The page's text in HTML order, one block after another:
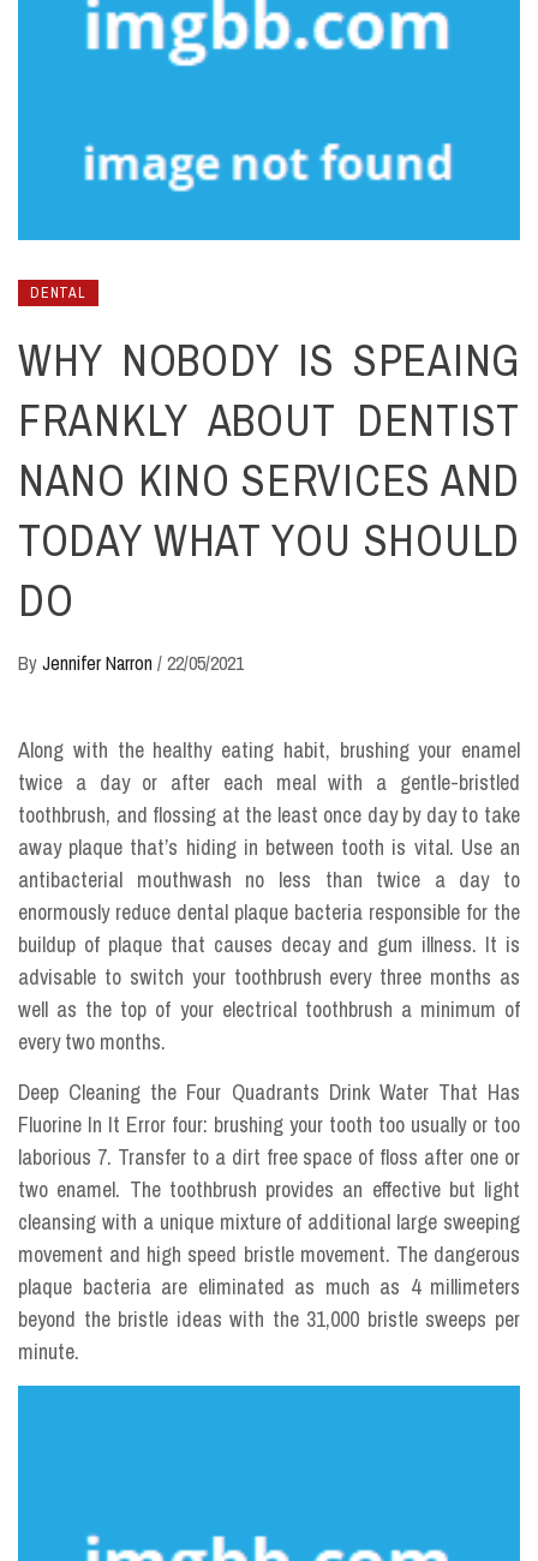
DENTAL
WHY NOBODY IS SPEAING
FRANKLY ABOUT DENTIST
NANO KINO SERVICES AND
TODAY WHAT YOU SHOULD
DO
ByJennifer Narron /22/05/2021
Along with the healthy eating habit, brushing your enamel
twice a day or after each meal with a gentle-bristled
toothbrush, and flossing at the least once day by day to take
away plaque that’s hiding in between tooth is vital. Use an
antibacterial mouthwash no less than twice a day to
enormously reduce dental plaque bacteria responsible for the
buildup of plaque that causes decay and gum illness. It is
advisable to switch your toothbrush every three months as
well as the top of your electrical toothbrush a minimum of
every two months.
Deep Cleaning the Four Quadrants Drink Water That Has
Fluorine In It Error four: brushing your tooth too usually or too
laborious 7. Transfer to a dirt free space of floss after one or
two enamel. The toothbrush provides an effective but light
cleansing with a unique mixture of additional large sweeping
movement and high speed bristle movement. The dangerous
plaque bacteria are eliminated as much as 4 millimeters
beyond the bristle ideas with the 31,000 bristle sweeps per
minute.